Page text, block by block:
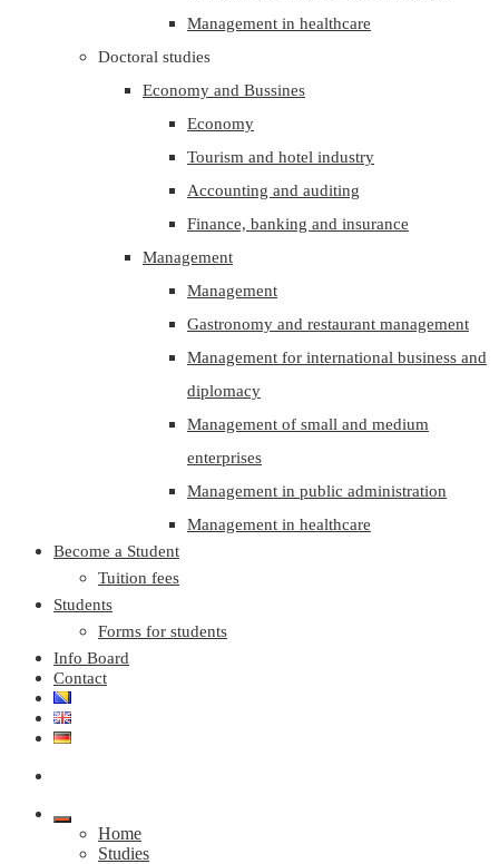
Management in healthcare
Doctoral studies
Economy and Bussines
Economy
Tourism and hotel industry
Accounting and auditing
Finance, banking and insurance
Management
Management
Gastronomy and restaurant management
Management for international business and
diplomacy
Management of small and medium
enterprises
Management in public administration
Management in healthcare
Become a Student
Tuition fees
Students
Forms for students
Info Board
Contact
Home
Studies